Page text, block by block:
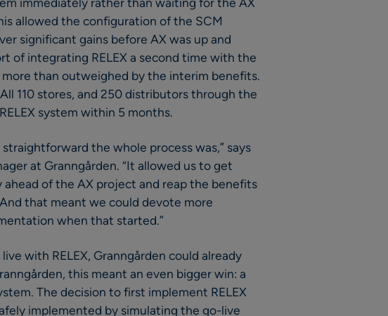
allowed the configuration of the SCM
significant gains before AX was up and
of integrating RELEX a second time with the
than outweighed by the interim benefits.
110 stores, and 250 distributors through the
system within 5 months.
the whole process was,” says
at Granngården. “It allowed us to get
ahead of the AX project and reap the benefits
that meant we could devote more
when that started.”
with RELEX, Granngården could already
this meant an even bigger win: a
The decision to first implement RELEX
implemented by simulating the go-live